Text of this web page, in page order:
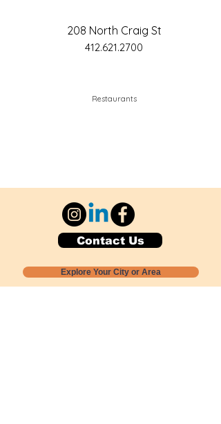
208 North Craig St
412.621.2700
Restaurants
Contact Us
Explore Your City or Area